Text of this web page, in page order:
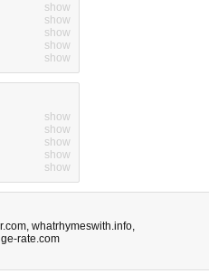
show
show
show
show
show
show
show
show
show
show
, whatrhymeswith.info,
rate.com